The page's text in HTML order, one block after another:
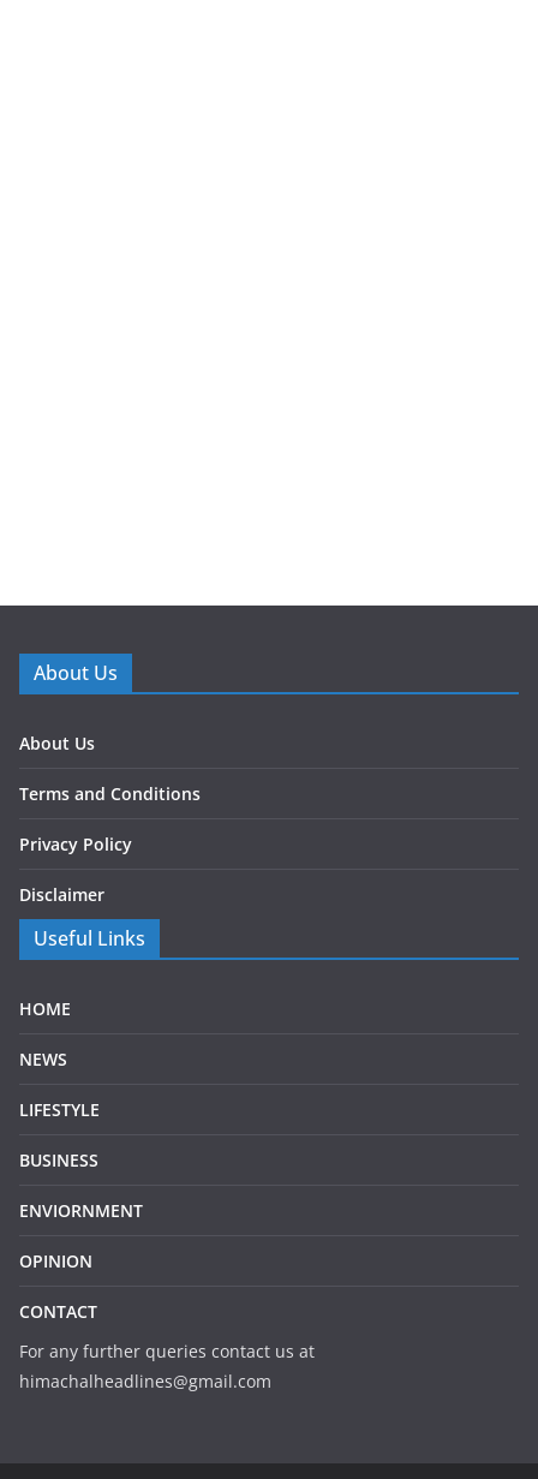
About Us
About Us
Terms and Conditions
Privacy Policy
Disclaimer
Useful Links
HOME
NEWS
LIFESTYLE
BUSINESS
ENVIORNMENT
OPINION
CONTACT
For any further queries contact us at
himachalheadlines@gmail.com